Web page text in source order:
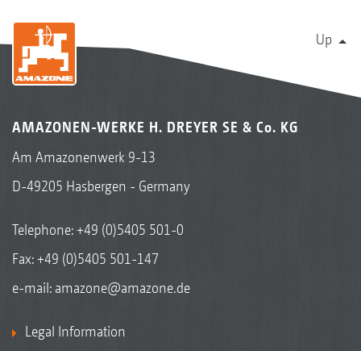
Up
AMAZONEN-WERKE H. DREYER SE & Co. KG
Am Amazonenwerk 9-13
D-49205 Hasbergen - Germany
Telephone:+49 (0)5405 501-0
Fax: +49 (0)5405 501-147
e-mail: amazone@amazone.de
Legal Information